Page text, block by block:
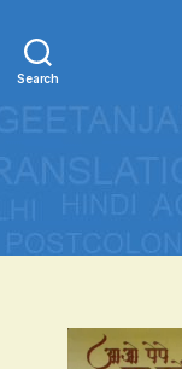
Search